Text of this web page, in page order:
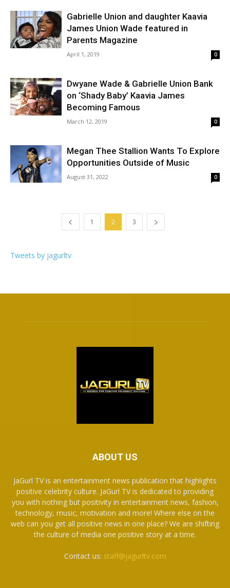
Gabrielle Union and daughter Kaavia
James Union Wade featured in
Parents Magazine
April 1, 2019 0
Dwyane Wade & Gabrielle Union Bank
on ‘Shady Baby’ Kaavia James
Becoming Famous
March 12, 2019 0
Megan Thee Stallion Wants To Explore
Opportunities Outside of Music
August 31, 2022 0
1 2 3
Tweets by jagurltv
ABOUT US
JaGurl TV is an entertainment news publication that highlights
positive celebrity culture. JaGurl TV is dedicated to providing
you with nothing but positivity in entertainment news, fashion,
technology, music, motivation and more! Where else on the
web can you get all positive news in one place? We are shifting
the culture of media one positive story at a time.
Contact us: staff@jagurltv.com